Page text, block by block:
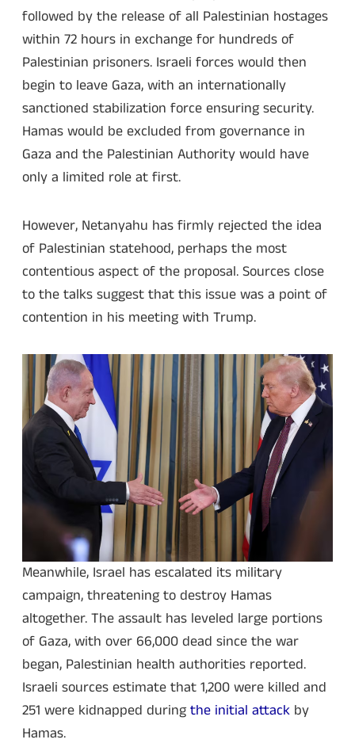
followed by the release of all Palestinian hostages
within 72 hours in exchange for hundreds of
Palestinian prisoners. Israeli forces would then
begin to leave Gaza, with an internationally
sanctioned stabilization force ensuring security.
Hamas would be excluded from governance in
Gaza and the Palestinian Authority would have
only a limited role at first.
However, Netanyahu has firmly rejected the idea
of Palestinian statehood, perhaps the most
contentious aspect of the proposal. Sources close
to the talks suggest that this issue was a point of
contention in his meeting with Trump.
Meanwhile, Israel has escalated its military
campaign, threatening to destroy Hamas
altogether. The assault has leveled large portions
of Gaza, with over 66,000 dead since the war
began, Palestinian health authorities reported.
Israeli sources estimate that 1,200 were killed and
251 were kidnapped duringthe initial attack by
Hamas.